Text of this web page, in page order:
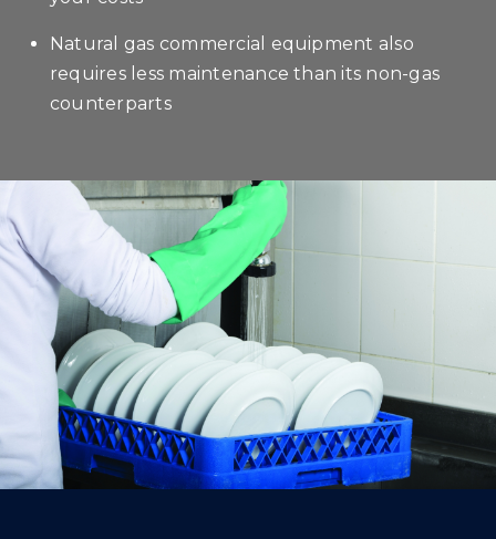
Natural gas commercial equipment also
requires less maintenance than its non-gas
counterparts